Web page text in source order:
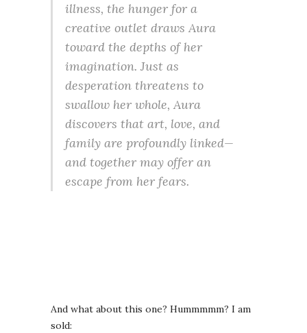
illness, the hunger for a
creative outlet draws Aura
toward the depths of her
imagination. Just as
desperation threatens to
swallow her whole, Aura
discovers that art, love, and
family are profoundly linked—
and together may offer an
escape from her fears.
And what about this one? Hummmmm? I am
sold: